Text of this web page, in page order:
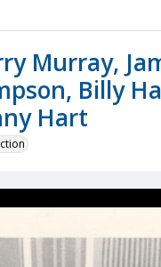
Murray,
Billy
Hart